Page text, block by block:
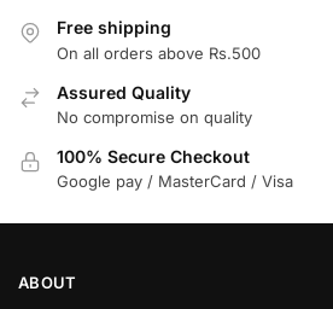
Free shipping
On all orders above Rs.500
Assured Quality
No compromise on quality
100% Secure Checkout
Google pay / MasterCard / Visa
ABOUT